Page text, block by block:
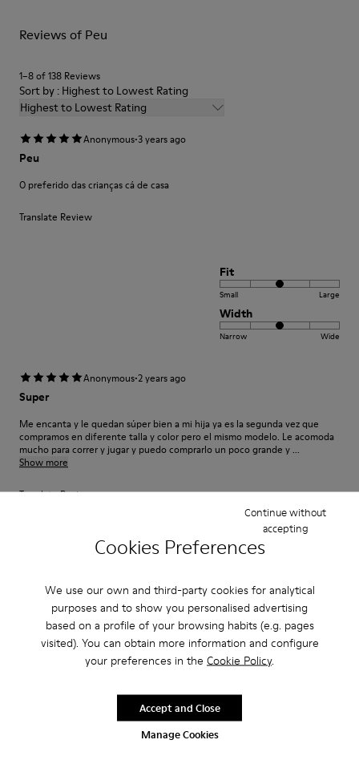
Cookies Preferences
We use our own and third-party cookies for analytical
purposes and to show you personalised advertising
based on a profile of your browsing habits (e.g. pages
visited). You can obtain more information and configure
your preferences in the Cookie Policy.
Manage Cookies
Continue without
accepting
Accept and Close
Insole
EVA Footbed
40% Leather 33% Recycled Polyester 27% Leather Suede
Finish
Shoe Care Guide
Reviews of Peu
1–8 of 138 Reviews
Sort by : Highest to Lowest Rating
Highest to Lowest Rating
Anonymous·3 years ago
Peu
O preferido das crianças cá de casa
Translate Review
Fit
Small Large
Width
Narrow Wide
Anonymous·2 years ago
Super
Me encanta y le quedan súper bien a mi hija ya es la segunda vez que
compramos en diferente talla y color pero el mismo modelo. Le acomoda
mucho para correr y jugar y puedo comprarlo un poco grande y ...
Show more
Translate Review
Fit
Width
Narrow
Anonymous · 2 years ago
verarbeitet und mit einer flexiblen Sohle ausgestattet was für Kinderfüße